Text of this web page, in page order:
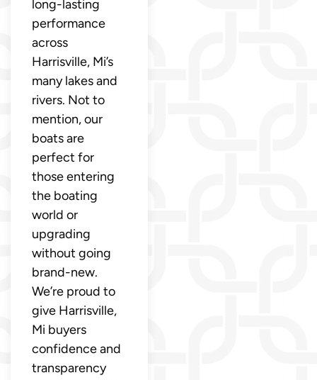
long-lasting
performance
across
Harrisville, Mi’s
many lakes and
rivers. Not to
mention, our
boats are
perfect for
those entering
the boating
world or
upgrading
without going
brand-new.
We’re proud to
give Harrisville,
Mi buyers
confidence and
transparency